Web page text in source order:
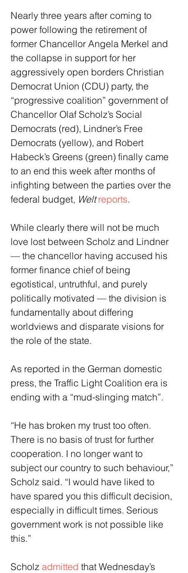
Nearly three years after coming to
power following the retirement of
former Chancellor Angela Merkel and
the collapse in support for her
aggressively open borders Christian
Democrat Union (CDU) party, the
“progressive coalition” government of
Chancellor Olaf Scholz’s Social
Democrats (red), Lindner’s Free
Democrats (yellow), and Robert
Habeck’s Greens (green) finally came
to an end this week after months of
infighting between the parties over the
federal budget, Welt reports.
While clearly there will not be much
love lost between Scholz and Lindner
— the chancellor having accused his
former finance chief of being
egotistical, untruthful, and purely
politically motivated — the division is
fundamentally about differing
worldviews and disparate visions for
the role of the state.
As reported in the German domestic
press, the Traffic Light Coalition era is
ending with a “mud-slinging match”.
“He has broken my trust too often.
There is no basis of trust for further
cooperation. I no longer want to
subject our country to such behaviour,”
Scholz said. “I would have liked to
have spared you this difficult decision,
especially in difficult times. Serious
government work is not possible like
this.”
Scholz admitted that Wednesday’s